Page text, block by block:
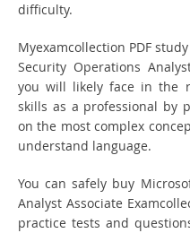
difficulty.
Myexamcollection PDF
Security Operations
you will likely face in the
skills as a professional by
on the most complex
understand language.
You can safely buy
Analyst Associate
practice tests and